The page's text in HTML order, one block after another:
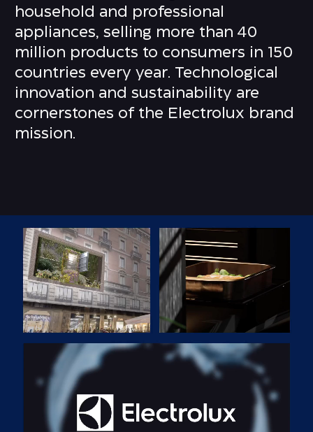
household and professional
appliances, selling more than 40
million products to consumers in 150
countries every year. Technological
innovation and sustainability are
cornerstones of the Electrolux brand
mission.